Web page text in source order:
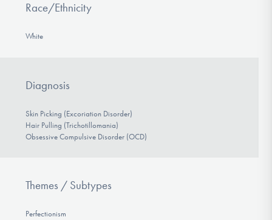
Race/Ethnicity
White
Diagnosis
Skin Picking (Excoriation Disorder)
Hair Pulling (Trichotillomania)
Obsessive Compulsive Disorder (OCD)
Themes / Subtypes
Perfectionism